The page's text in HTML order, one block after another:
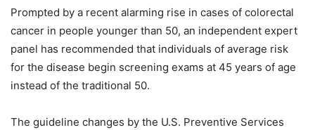
Prompted by a recent alarming rise in cases of colorectal
cancer in people younger than 50, an independent expert
panel has recommended that individuals of average risk
for the disease begin screening exams at 45 years of age
instead of the traditional 50.
The guideline changes by the U.S. Preventive Services